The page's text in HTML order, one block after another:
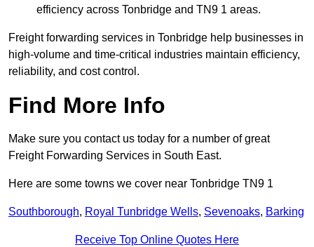
efficiency across Tonbridge and TN9 1 areas.
Freight forwarding services in Tonbridge help businesses in
high-volume and time-critical industries maintain efficiency,
reliability, and cost control.
Find More Info
Make sure you contact us today for a number of great
Freight Forwarding Services in South East.
Here are some towns we cover near Tonbridge TN9 1
Southborough, Royal Tunbridge Wells, Sevenoaks, Barking
Receive Top Online Quotes Here